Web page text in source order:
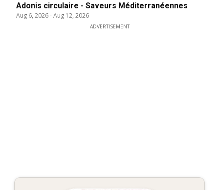
Adonis circulaire - Saveurs Méditerranéennes
Aug 6, 2026-Aug 12, 2026
ADVERTISEMENT